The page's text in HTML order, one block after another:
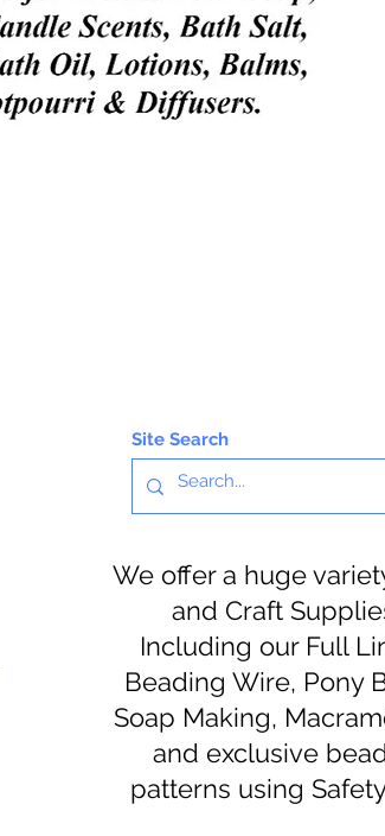
Site Search
We offer a huge
and Craft
Including our Full
Beading Wire, Pony
Soap Making,
and exclusive
patterns using